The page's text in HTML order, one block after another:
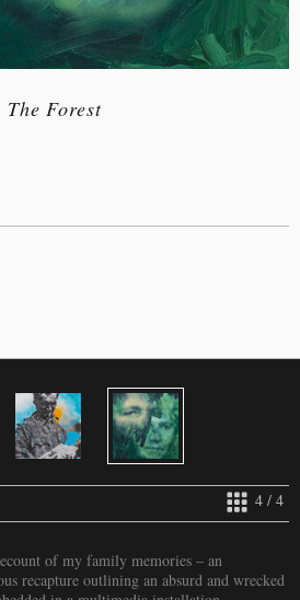
Forest
4 / 4
of my family memories – an
recapture outlining an absurd and wrecked